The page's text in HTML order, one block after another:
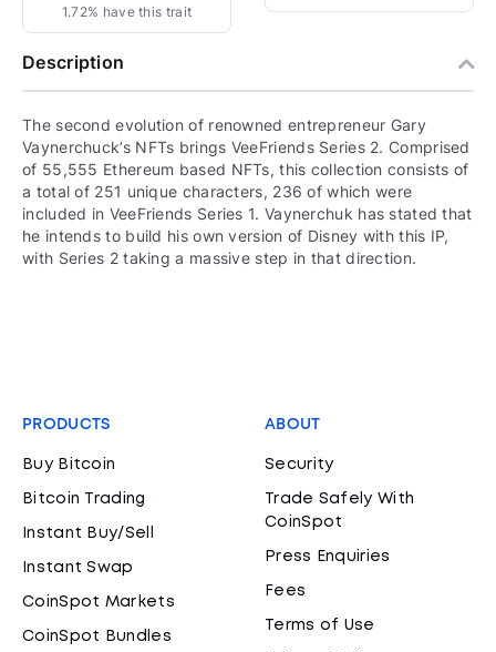
1.72% have this trait
Description
The second evolution of renowned entrepreneur Gary
Vaynerchuck’s NFTs brings VeeFriends Series 2. Comprised
of 55,555 Ethereum based NFTs, this collection consists of
a total of 251 unique characters, 236 of which were
included in VeeFriends Series 1. Vaynerchuk has stated that
he intends to build his own version of Disney with this IP,
with Series 2 taking a massive step in that direction.
PRODUCTS
Buy Bitcoin
Bitcoin Trading
Instant Buy/Sell
Instant Swap
CoinSpot Markets
CoinSpot Bundles
ABOUT
Security
Trade Safely With
CoinSpot
Press Enquiries
Fees
Terms of Use